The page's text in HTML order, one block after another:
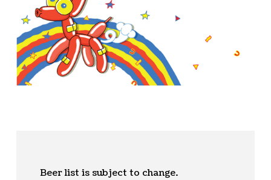
Beer list is subject to change.